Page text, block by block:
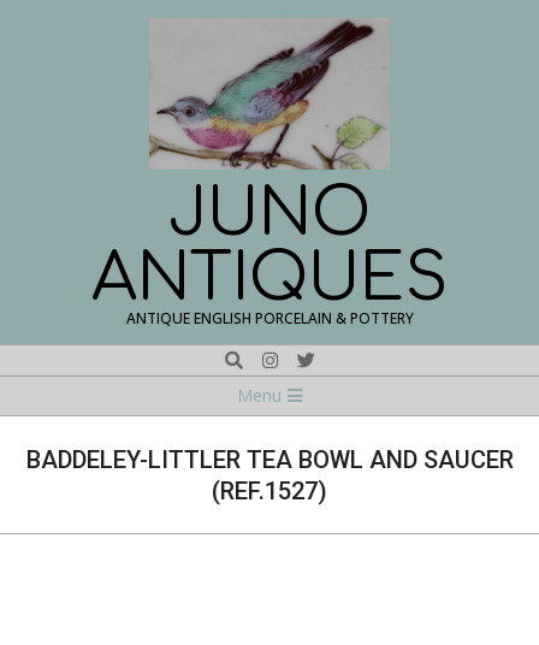
JUNO
ANTIQUES
ANTIQUE ENGLISH PORCELAIN & POTTERY
Search
Menu
Menu
BADDELEY-LITTLER TEA BOWL AND SAUCER
(REF.1527)